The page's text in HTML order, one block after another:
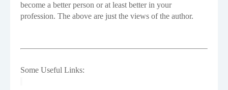
become a better person or at least better in your
profession. The above are just the views of the author.
Some Useful Links: